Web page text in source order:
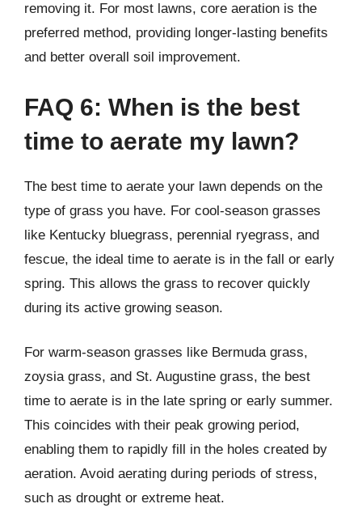
removing it. For most lawns, core aeration is the
preferred method, providing longer-lasting benefits
and better overall soil improvement.
FAQ 6: When is the best
time to aerate my lawn?
The best time to aerate your lawn depends on the
type of grass you have. For cool-season grasses
like Kentucky bluegrass, perennial ryegrass, and
fescue, the ideal time to aerate is in the fall or early
spring. This allows the grass to recover quickly
during its active growing season.
For warm-season grasses like Bermuda grass,
zoysia grass, and St. Augustine grass, the best
time to aerate is in the late spring or early summer.
This coincides with their peak growing period,
enabling them to rapidly fill in the holes created by
aeration. Avoid aerating during periods of stress,
such as drought or extreme heat.